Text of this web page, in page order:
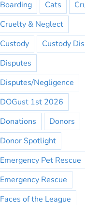
Boarding
Cats
Cruelty & Neglect
Custody
Custody
Disputes
Disputes/Negligence
DOGust 1st 2026
Donations
Donors
Donor Spotlight
Emergency Pet Rescue
Emergency Rescue
Faces of the League